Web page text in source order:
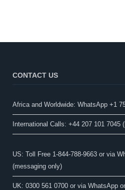
CONTACT US
Africa and Worldwide: WhatsApp +1
International Calls: +44 207 101 7045
US: Toll Free 1-844-788-9663 or via
(messaging only)
UK: 0300 561 0700 or via WhatsApp